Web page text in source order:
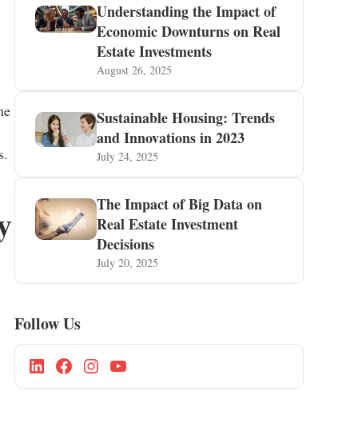
Understanding the Impact of
Economic Downturns on Real
Estate Investments
August 26, 2025
Sustainable Housing: Trends
and Innovations in 2023
July 24, 2025
The Impact of Big Data on
Real Estate Investment
Decisions
July 20, 2025
Follow Us